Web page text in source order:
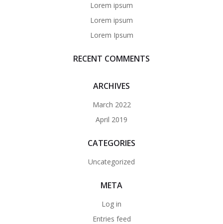
Lorem ipsum
Lorem ipsum
Lorem Ipsum
RECENT COMMENTS
ARCHIVES
March 2022
April 2019
CATEGORIES
Uncategorized
META
Log in
Entries feed